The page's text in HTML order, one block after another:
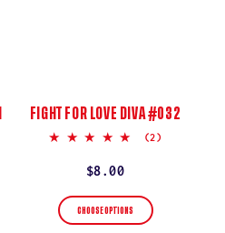
FIGHT FOR LOVE DIVA #032
5.0
(2)
Regular
price
$8.00
CHOOSE OPTIONS